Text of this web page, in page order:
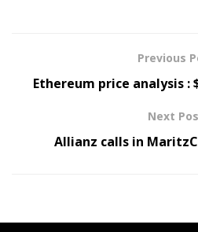
Previous
Ethereum price analysis :
Next
Allianz calls in